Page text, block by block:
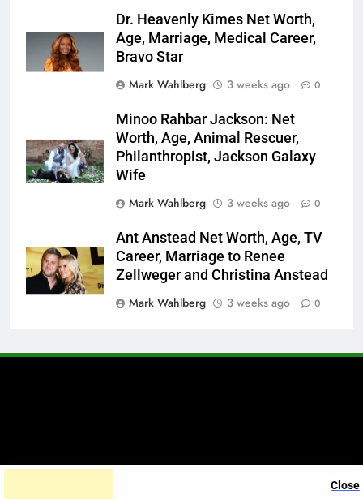
Dr. Heavenly Kimes Net Worth,
Age, Marriage, Medical Career,
Bravo Star
Mark Wahlberg
3 weeks ago 0
Minoo Rahbar Jackson: Net
Worth, Age, Animal Rescuer,
Philanthropist, Jackson Galaxy
Wife
Mark Wahlberg
3 weeks ago 0
Ant Anstead Net Worth, Age, TV
Career, Marriage to Renee
Zellweger and Christina Anstead
Mark Wahlberg
3 weeks ago 0
A brand of Skyclive Media
Close